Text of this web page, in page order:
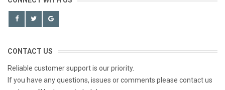
CONTACT US
Reliable customer support is our priority.
If you have any questions, issues or comments please contact us